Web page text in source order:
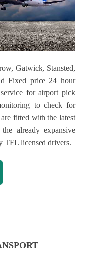
Gatwick, Stansted,
Fixed price 24 hour
for airport pick
to check for
fitted with the latest
already expansive
TFL licensed drivers.